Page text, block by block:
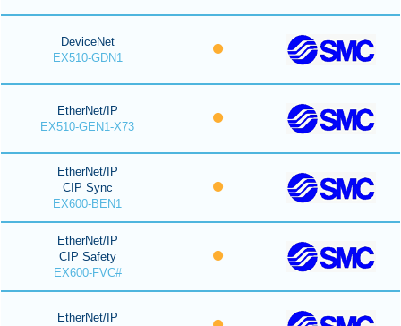
DeviceNet
EX510-GDN1
EtherNet/IP
EX510-GEN1-X73
EtherNet/IP
CIP Sync
EX600-BEN1
EtherNet/IP
CIP Safety
EX600-FVC#
EtherNet/IP